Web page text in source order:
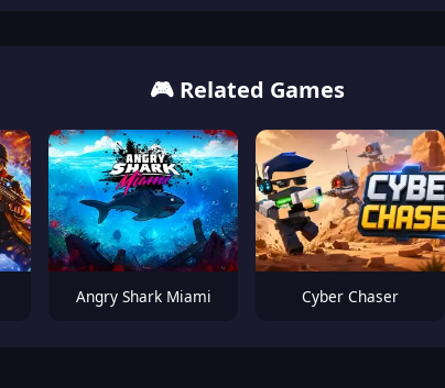
🎮 Related Games
Angry Shark Miami Cyber Chaser